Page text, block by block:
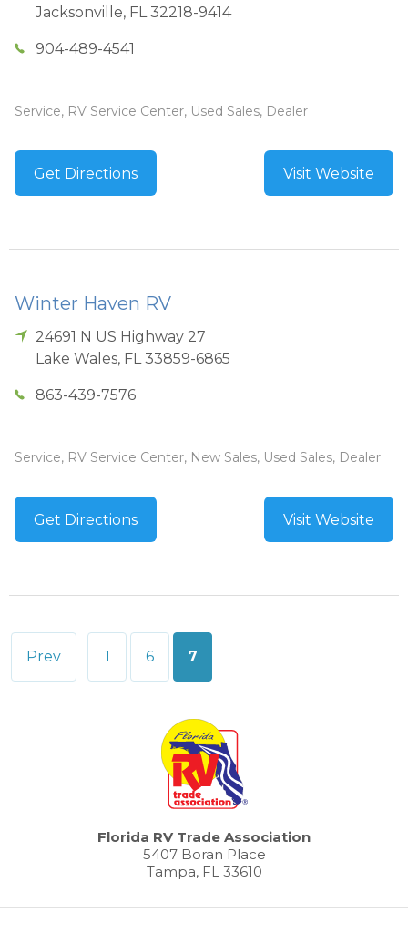
Jacksonville, FL 32218-9414
904-489-4541
Service, RV Service Center, Used Sales, Dealer
Get Directions Visit Website
Winter Haven RV
24691 N US Highway 27
Lake Wales, FL 33859-6865
863-439-7576
Service, RV Service Center, New Sales, Used Sales, Dealer
Get Directions Visit Website
Posts
Prev 1 6 7
Florida RV Trade Association
5407 Boran Place
Tampa, FL 33610